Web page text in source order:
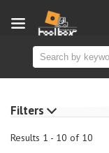
Results 1 - 10 of 10
Filters